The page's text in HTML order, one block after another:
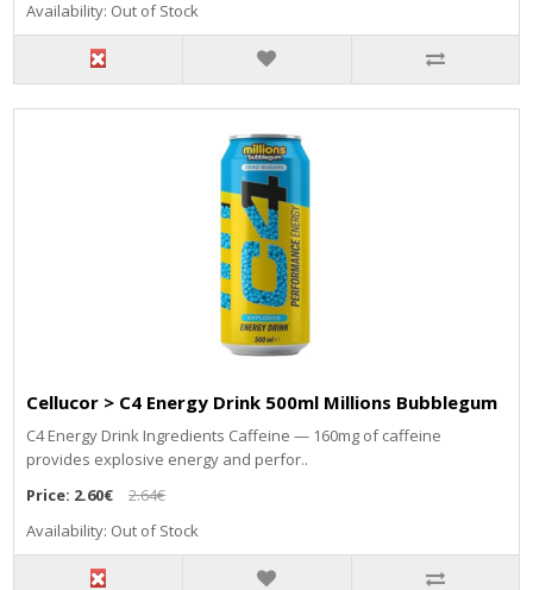
Availability: Out of Stock
Cellucor > C4 Energy Drink 500ml Millions Bubblegum
C4 Energy Drink Ingredients Caffeine — 160mg of caffeine
provides explosive energy and perfor..
Price: 2.60€
2.64€
Availability: Out of Stock